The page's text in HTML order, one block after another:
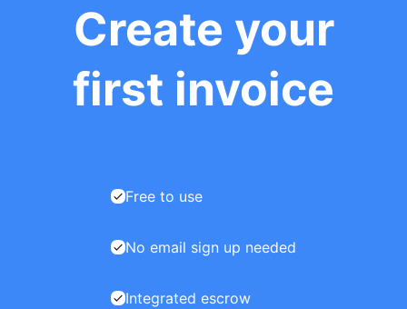
Create your
first invoice
Free to use
No email sign up needed
Integrated escrow